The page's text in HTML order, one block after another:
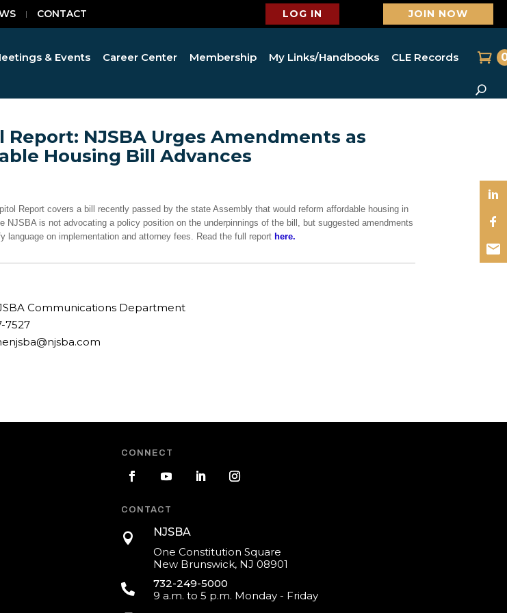
CONTACT LOG IN JOIN NOW
& Events Career Center Membership My Links/Handbooks CLE Records
Report: NJSBA Urges Amendments as
Housing Bill Advances
Report covers a bill recently passed by the state Assembly that would reform affordable housing in
NJSBA is not advocating a policy position on the underpinnings of the bill, but suggested amendments
language on implementation and attorney fees. Read the full report here.
Communications Department
7527
CONNECT
CONTACT

NJSBA
One Constitution Square
New Brunswick, NJ 08901

732-249-5000
9 a.m. to 5 p.m. Monday - Friday